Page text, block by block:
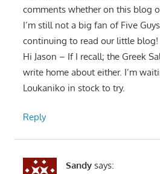
comments whether on this blog
I’m still not a big fan of Five
continuing to read our little blog!
Hi Jason – If I recall; the Greek
write home about either. I’m
Loukaniko in stock to try.
Reply
Sandy says: